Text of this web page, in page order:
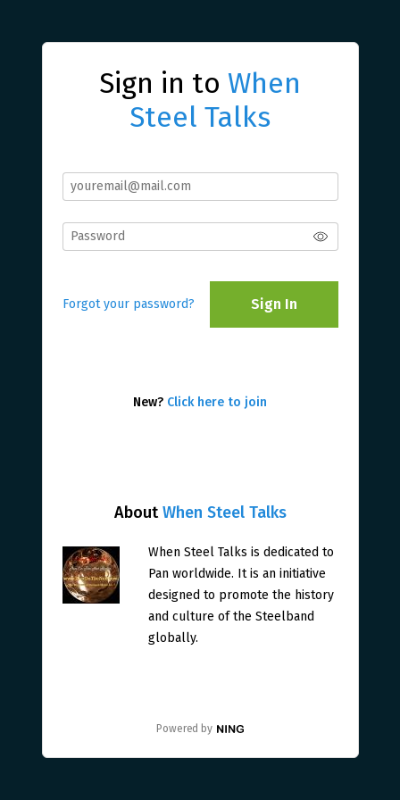
AboutWhen Steel Talks
When Steel Talks is dedicated to
Pan worldwide. It is an initiative
designed to promote the history
and culture of the Steelband
globally.
Powered by
Sign in to When
Steel Talks
Forgot your password? Sign In
New? Click here to join